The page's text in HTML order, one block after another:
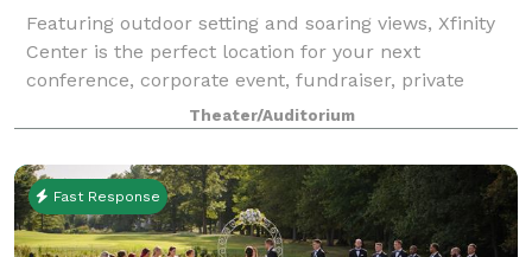
Featuring outdoor setting and soaring views, Xfinity
Center is the perfect location for your next
conference, corporate event, fundraiser, private
concert or graduation. With access to the world’s
greatest musical entertainment, state-of-th
Theater/Auditorium
Fast Response